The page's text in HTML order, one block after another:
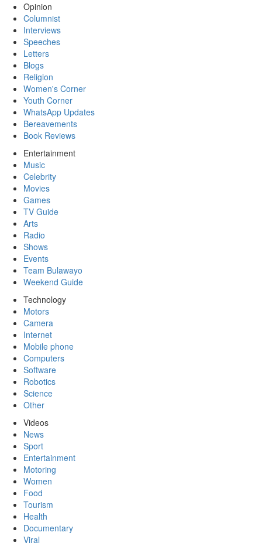
Opinion
Columnist
Interviews
Speeches
Letters
Blogs
Religion
Women's Corner
Youth Corner
WhatsApp Updates
Bereavements
Book Reviews
Entertainment
Music
Celebrity
Movies
Games
TV Guide
Arts
Radio
Shows
Events
Team Bulawayo
Weekend Guide
Technology
Motors
Camera
Internet
Mobile phone
Computers
Software
Robotics
Science
Other
Videos
News
Sport
Entertainment
Motoring
Women
Food
Tourism
Health
Documentary
Viral